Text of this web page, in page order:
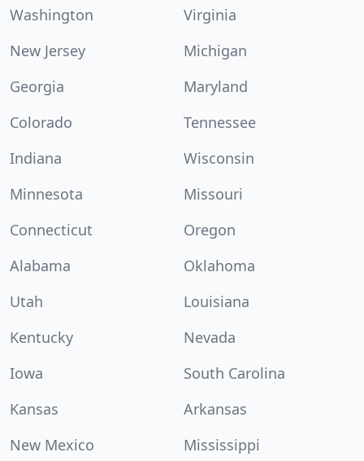
Washington
Virginia
New Jersey
Michigan
Georgia
Maryland
Colorado
Tennessee
Indiana
Wisconsin
Minnesota
Missouri
Connecticut
Oregon
Alabama
Oklahoma
Utah
Louisiana
Kentucky
Nevada
Iowa
South Carolina
Kansas
Arkansas
New Mexico
Mississippi